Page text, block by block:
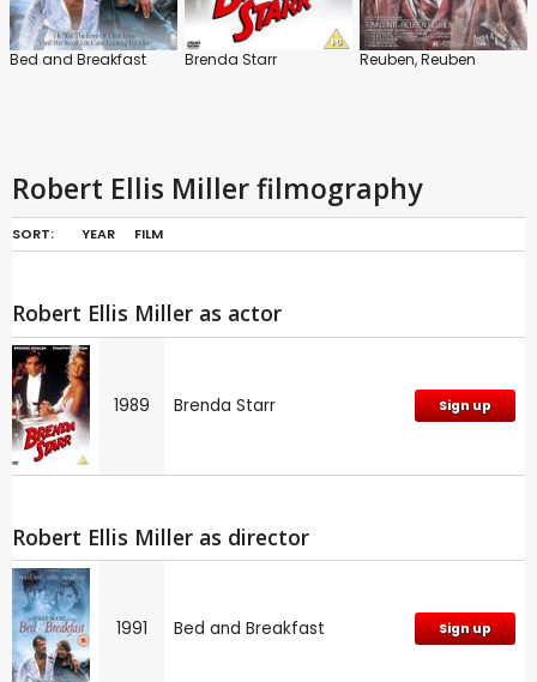
Bed and Breakfast Brenda Starr Reuben, Reuben
Robert Ellis Miller filmography
SORT: YEAR FILM
Robert Ellis Miller as actor
1989 Brenda Starr Sign up
Robert Ellis Miller as director
1991 Bed and Breakfast Sign up